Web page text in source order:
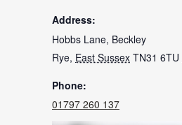
Address:
Hobbs Lane, Beckley
Rye, East Sussex TN31 6TU
Phone:
01797 260 137